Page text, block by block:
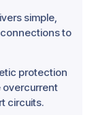
simple,
to
protection
overcurrent
circuits.